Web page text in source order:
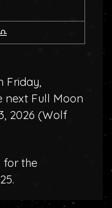
♎
Friday,
next Full Moon
2026 (Wolf
for the